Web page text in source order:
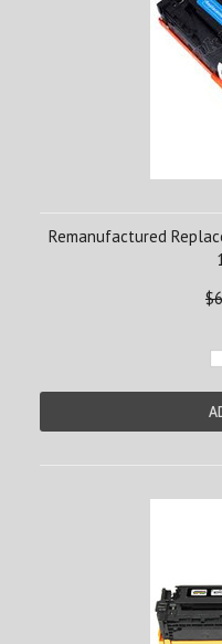
Remanufactured